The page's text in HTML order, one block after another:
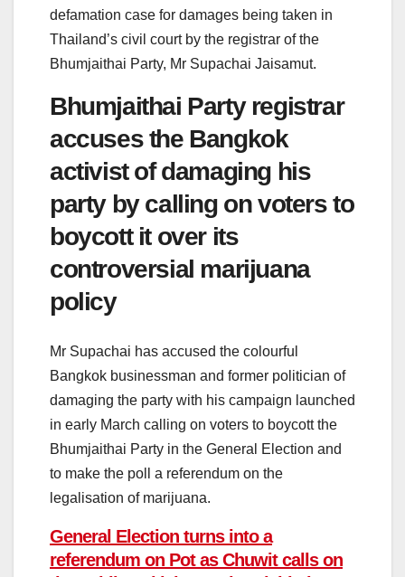
defamation case for damages being taken in
Thailand’s civil court by the registrar of the
Bhumjaithai Party, Mr Supachai Jaisamut.
Bhumjaithai Party registrar
accuses the Bangkok
activist of damaging his
party by calling on voters to
boycott it over its
controversial marijuana
policy
Mr Supachai has accused the colourful
Bangkok businessman and former politician of
damaging the party with his campaign launched
in early March calling on voters to boycott the
Bhumjaithai Party in the General Election and
to make the poll a referendum on the
legalisation of marijuana.
General Election turns into a
referendum on Pot as Chuwit calls on